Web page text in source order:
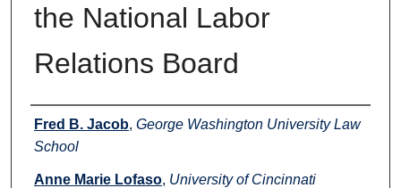
the National Labor
Relations Board
Authors
Fred B. Jacob, George Washington University Law
School
Anne Marie Lofaso, University of Cincinnati